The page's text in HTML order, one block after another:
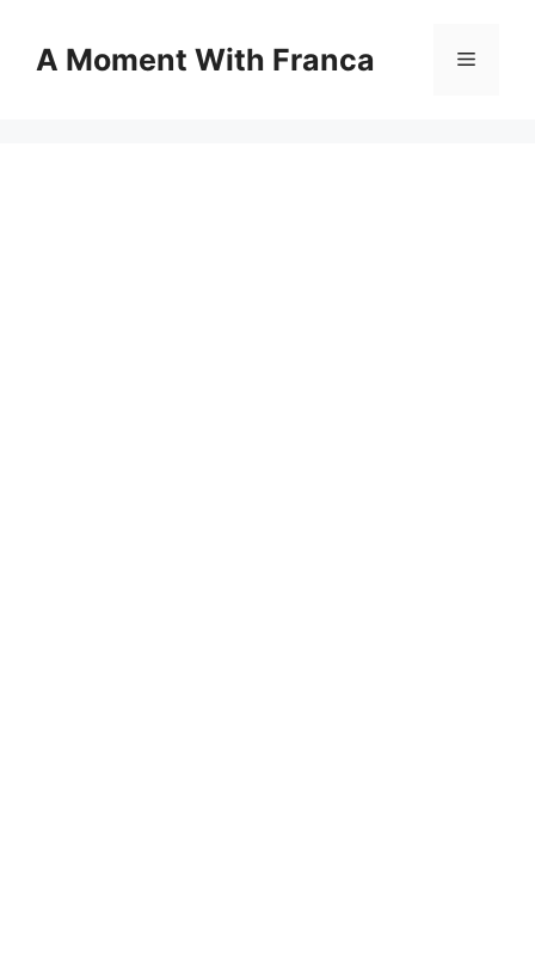
contentA Moment With Franca Menu